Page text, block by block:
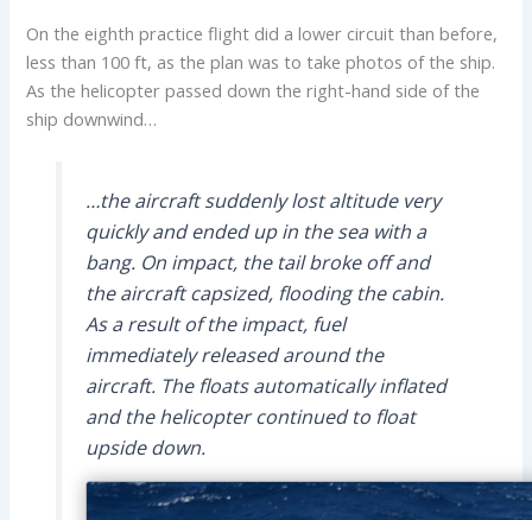
On the eighth practice flight did a lower circuit than before,
less than 100 ft, as the plan was to take photos of the ship.
As the helicopter passed down the right-hand side of the
ship downwind…
…the aircraft suddenly lost altitude very
quickly and ended up in the sea with a
bang. On impact, the tail broke off and
the aircraft capsized, flooding the cabin.
As a result of the impact, fuel
immediately released around the
aircraft. The floats automatically inflated
and the helicopter continued to float
upside down.